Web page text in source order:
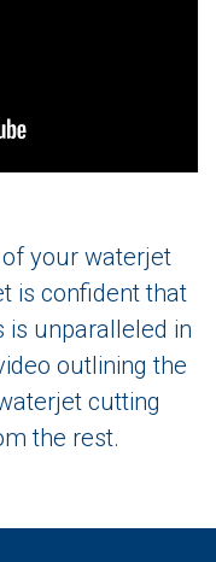
your waterjet
is confident that
is unparalleled in
outlining the
cutting
the rest.